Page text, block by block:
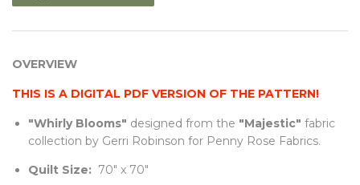
OVERVIEW
THIS IS A DIGITAL PDF VERSION OF THE PATTERN!
"Whirly Blooms" designed from the "Majestic" fabric
collection by Gerri Robinson for Penny Rose Fabrics.
Quilt Size: 70" x 70"